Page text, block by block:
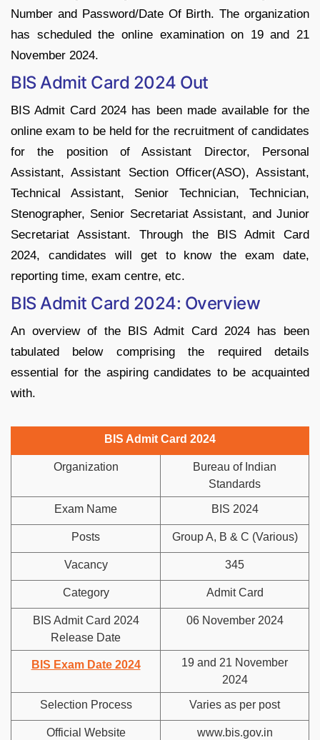
Number and Password/Date Of Birth. The organization
has scheduled the online examination on 19 and 21
November 2024.
BIS Admit Card 2024 Out
BIS Admit Card 2024 has been made available for the
online exam to be held for the recruitment of candidates
for the position of Assistant Director, Personal
Assistant, Assistant Section Officer(ASO), Assistant,
Technical Assistant, Senior Technician, Technician,
Stenographer, Senior Secretariat Assistant, and Junior
Secretariat Assistant. Through the BIS Admit Card
2024, candidates will get to know the exam date,
reporting time, exam centre, etc.
BIS Admit Card 2024: Overview
An overview of the BIS Admit Card 2024 has been
tabulated below comprising the required details
essential for the aspiring candidates to be acquainted
with.
BIS Admit Card 2024
Organization
Bureau of Indian
Standards
Exam Name BIS 2024
Posts Group A, B & C (Various)
Vacancy 345
Category Admit Card
BIS Admit Card 2024
Release Date
06 November 2024
BIS Exam Date 2024
19 and 21 November
2024
Selection Process Varies as per post
Official Website www.bis.gov.in